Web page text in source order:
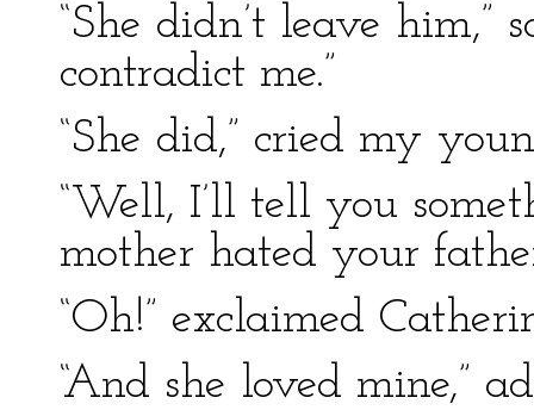
“She didn’t leave him,”
contradict me.”
“She did,” cried my
“Well, I’ll tell you
mother hated your
“Oh!” exclaimed
“And she loved mine,”